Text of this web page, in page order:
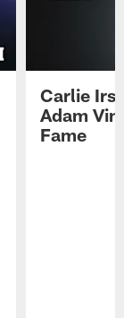
Carlie
Adam
Fame